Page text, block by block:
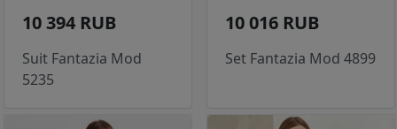
10 394 RUB
Suit Fantazia Mod
5235
10 016 RUB
Set Fantazia Mod 4899